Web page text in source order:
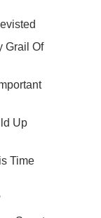
Grail Of
Up
Time